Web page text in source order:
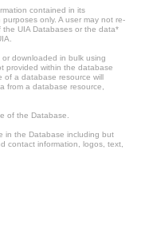
contained in its
only. A user may not re-
the UIA Databases or the data*
downloaded in bulk using
provided within the database
of a database resource will
from a database resource,
of the Database.
in the Database including but
contact information, logos, text,